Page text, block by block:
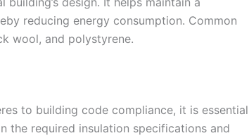
reducing energy consumption. Common
wool, and polystyrene.
to building code compliance, it is essential
the required insulation specifications and